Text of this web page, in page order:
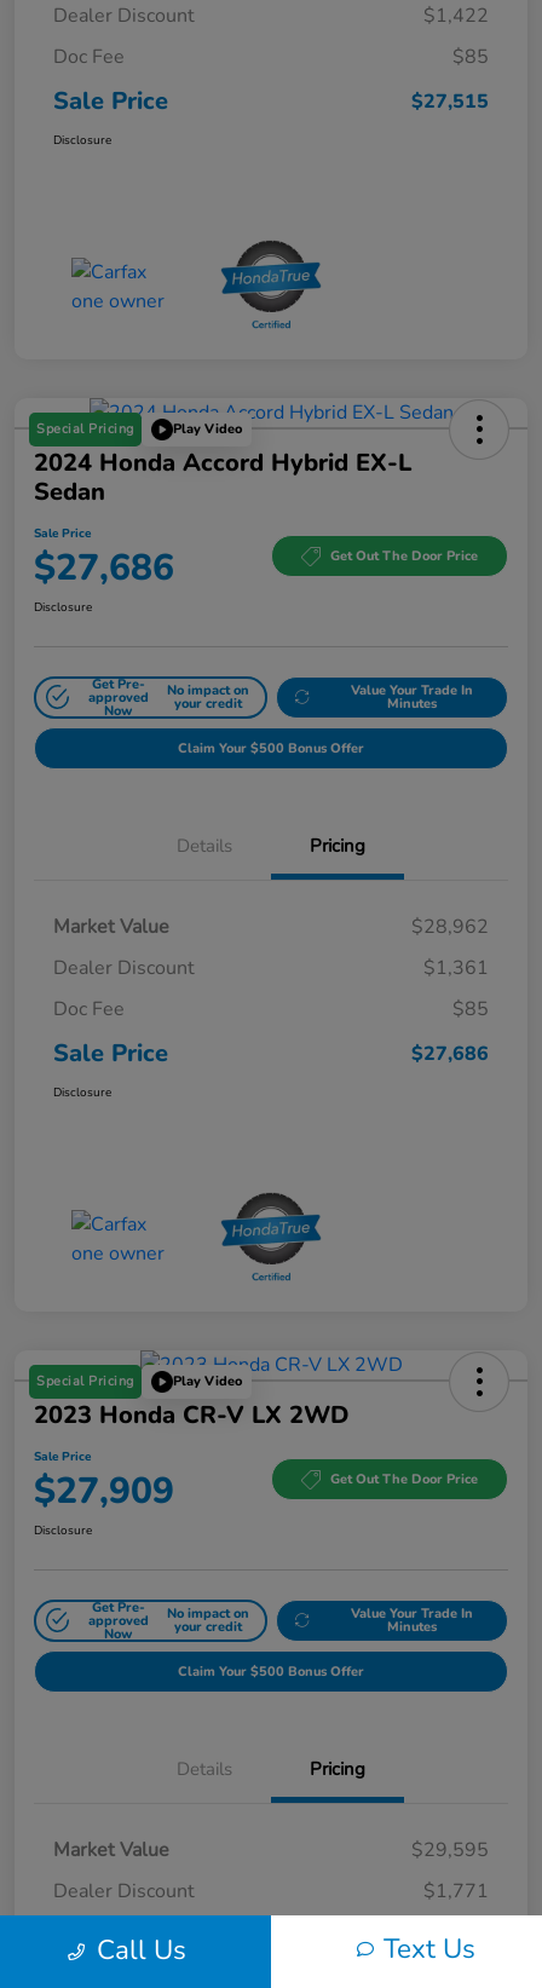
Dealer Discount
$1,422
Doc Fee
$85
Sale Price $27,515
Disclosure
Special Pricing Play Video
2024 Honda Accord Hybrid EX-L
Sedan
Sale Price
$27,686 Get Out The Door Price
Disclosure
Get Pre-
approved
Now
No impact on
your credit
Value Your Trade In
Minutes
Claim Your $500 Bonus Offer
Details Pricing
Market Value
$28,962
Dealer Discount
$1,361
Doc Fee
$85
Sale Price $27,686
Disclosure
Special Pricing Play Video
2023 Honda CR-V LX 2WD
Sale Price
$27,909 Get Out The Door Price
Disclosure
Get Pre-
approved
Now
No impact on
your credit
Value Your Trade In
Minutes
Claim Your $500 Bonus Offer
Details Pricing
Market Value
$29,595
Dealer Discount
$1,771
$85
Call Us Text Us